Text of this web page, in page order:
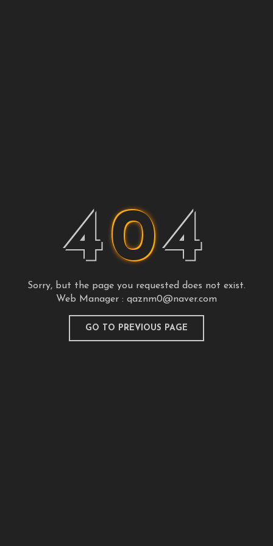
404
Sorry, but the page you requested does not exist.
Web Manager : qaznm0@naver.com
GO TO PREVIOUS PAGE